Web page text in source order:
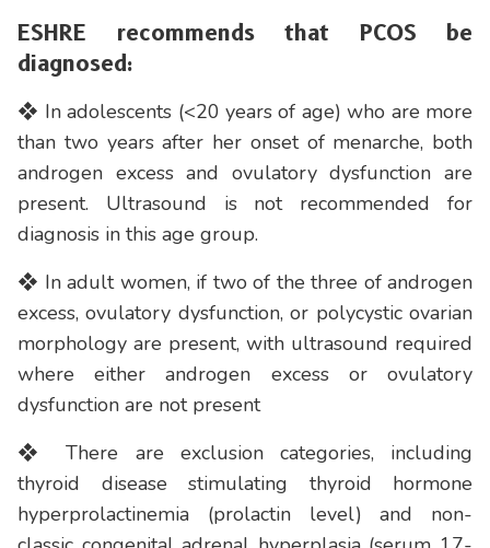
ESHRE recommends that PCOS be
diagnosed:
❖ In adolescents (<20 years of age) who are more
than two years after her onset of menarche, both
androgen excess and ovulatory dysfunction are
present. Ultrasound is not recommended for
diagnosis in this age group.
❖ In adult women, if two of the three of androgen
excess, ovulatory dysfunction, or polycystic ovarian
morphology are present, with ultrasound required
where either androgen excess or ovulatory
dysfunction are not present
❖ There are exclusion categories, including
thyroid disease stimulating thyroid hormone
hyperprolactinemia (prolactin level) and non-